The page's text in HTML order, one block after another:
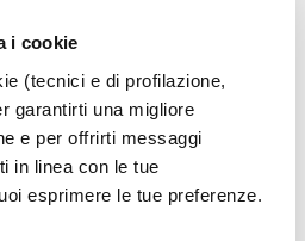
i cookie
(tecnici e di profilazione,
garantirti una migliore
e per offrirti messaggi
in linea con le tue
esprimere le tue preferenze.